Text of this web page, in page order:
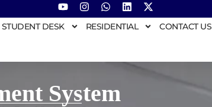
STUDENT DESK RESIDENTIAL CONTACT US
System